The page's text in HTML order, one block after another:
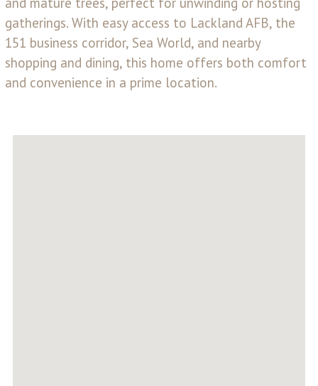
gatherings. With easy access to Lackland AFB, the
151 business corridor, Sea World, and nearby
shopping and dining, this home offers both comfort
and convenience in a prime location.